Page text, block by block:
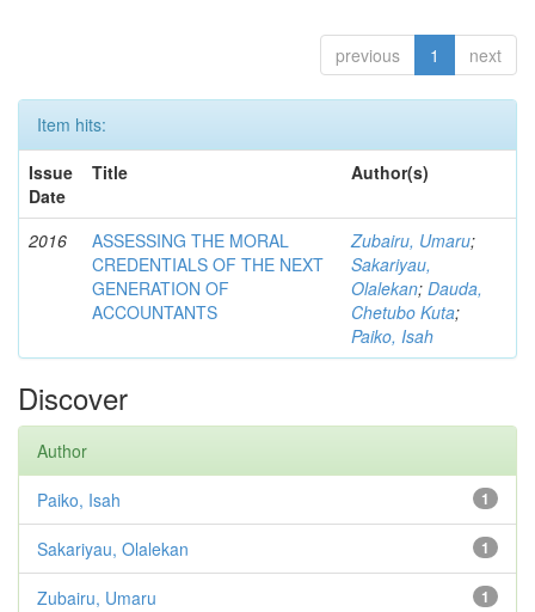
previous 1 next
Item hits:
Issue
Date
Title Author(s)
2016
ASSESSING THE MORAL
CREDENTIALS OF THE NEXT
GENERATION OF
ACCOUNTANTS
Zubairu, Umaru;
Sakariyau,
Olalekan; Dauda,
Chetubo Kuta;
Paiko, Isah
Discover
Author
1
Paiko, Isah
1
Sakariyau, Olalekan
1
Zubairu, Umaru